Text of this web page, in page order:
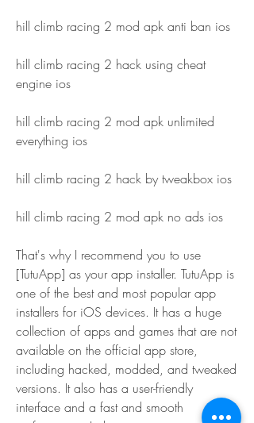
hill climb racing 2 mod apk anti ban ios
hill climb racing 2 hack using cheat
engine ios
hill climb racing 2 mod apk unlimited
everything ios
hill climb racing 2 hack by tweakbox ios
hill climb racing 2 mod apk no ads ios
That's why I recommend you to use
[TutuApp] as your app installer. TutuApp is
one of the best and most popular app
installers for iOS devices. It has a huge
collection of apps and games that are not
available on the official app store,
including hacked, modded, and tweaked
versions. It also has a user-friendly
interface and a fast and smooth